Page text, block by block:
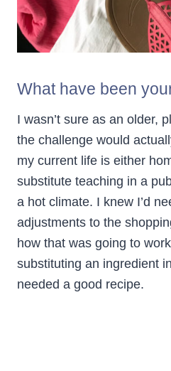
What have been
I wasn’t sure as an older,
the challenge would
my current life is either
substitute teaching in a
a hot climate. I knew I’d
adjustments to the
how that was going to
substituting an ingredient
needed a good recipe.